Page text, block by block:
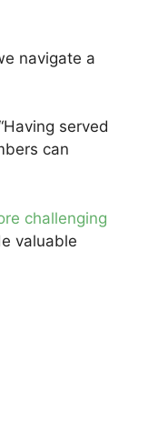
navigate a
served
can
challenging
valuable